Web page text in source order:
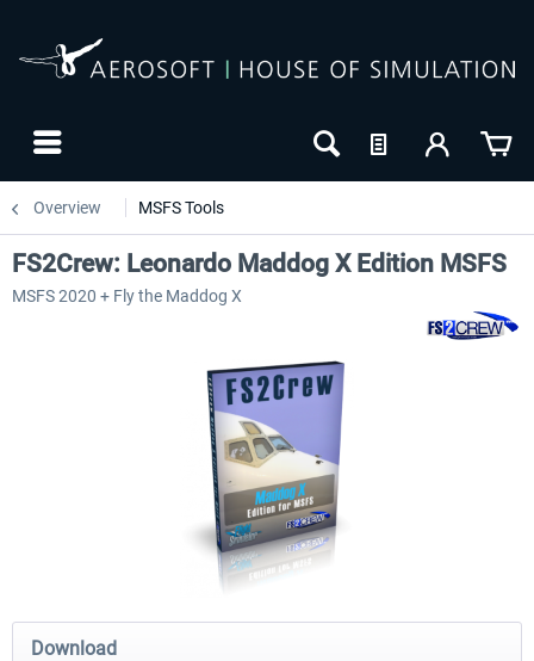
Overview MSFS Tools
rkApps - FSRealistic Pro MSFS Aerosoft Tool Simple
FS2Crew: Leonardo Maddog X Edition MSFS
MSFS 2020 + Fly the Maddog X
Download